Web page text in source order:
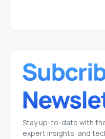
Stay up-to-date with
expert insights, and